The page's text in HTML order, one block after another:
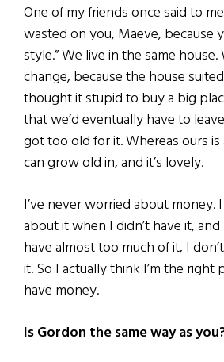
One of my friends once said to
wasted on you, Maeve, because
style.” We live in the same house.
change, because the house
thought it stupid to buy a big
that we’d eventually have to
got too old for it. Whereas ours is
can grow old in, and it’s lovely.
I’ve never worried about money.
about it when I didn’t have it,
have almost too much of it, I
it. So I actually think I’m the right
have money.
Is Gordon the same way as